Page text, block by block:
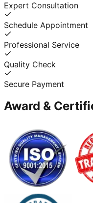
Expert Consultation
Schedule Appointment
Professional Service
Quality Check
Secure Payment
Award &